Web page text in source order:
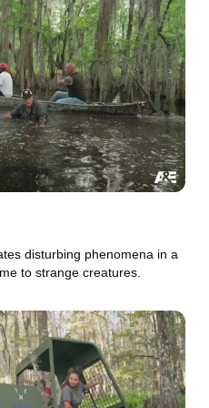
disturbing phenomena in a
to strange creatures.